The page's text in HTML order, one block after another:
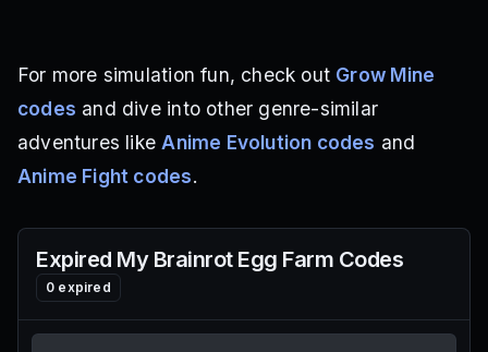
For more simulation fun, check out Grow Mine
codes and dive into other genre-similar
adventures like Anime Evolution codes and
Anime Fight codes.
Expired My Brainrot Egg Farm Codes
0 expired